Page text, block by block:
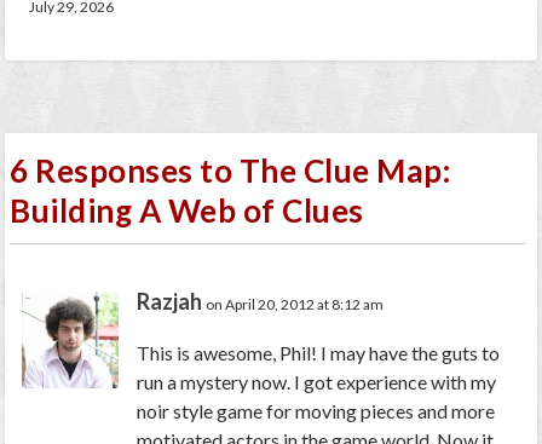
July 29, 2026
6 Responses to The Clue Map:
Building A Web of Clues
Razjah on April 20, 2012 at 8:12 am
This is awesome, Phil! I may have the guts to
run a mystery now. I got experience with my
noir style game for moving pieces and more